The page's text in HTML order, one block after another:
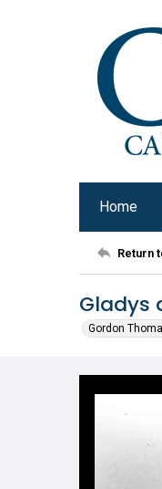
Home
Return
Gladys
Gordon